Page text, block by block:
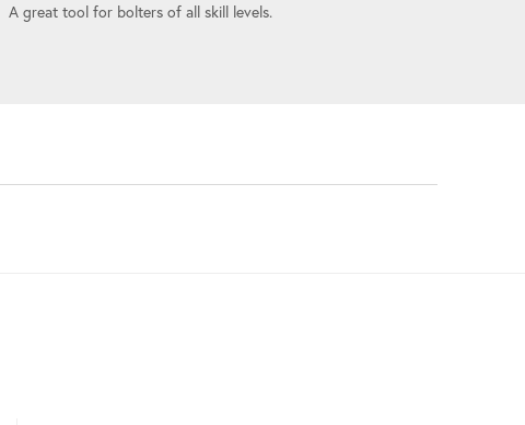
A great tool for bolters of all skill levels.